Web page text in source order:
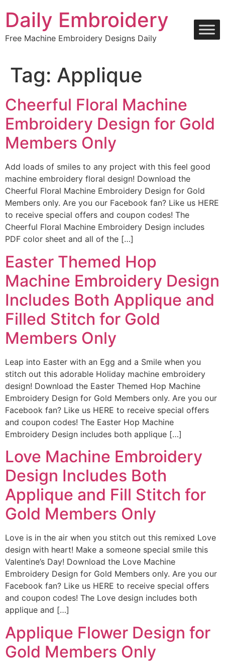
content
Daily Embroidery
Free Machine Embroidery Designs Daily
Tag: Applique
Cheerful Floral Machine
Embroidery Design for Gold
Members Only
Add loads of smiles to any project with this feel good
machine embroidery floral design! Download the
Cheerful Floral Machine Embroidery Design for Gold
Members only. Are you our Facebook fan? Like us HERE
to receive special offers and coupon codes! The
Cheerful Floral Machine Embroidery Design includes
PDF color sheet and all of the […]
Easter Themed Hop
Machine Embroidery Design
Includes Both Applique and
Filled Stitch for Gold
Members Only
Leap into Easter with an Egg and a Smile when you
stitch out this adorable Holiday machine embroidery
design! Download the Easter Themed Hop Machine
Embroidery Design for Gold Members only. Are you our
Facebook fan? Like us HERE to receive special offers
and coupon codes! The Easter Hop Machine
Embroidery Design includes both applique […]
Love Machine Embroidery
Design Includes Both
Applique and Fill Stitch for
Gold Members Only
Love is in the air when you stitch out this remixed Love
design with heart! Make a someone special smile this
Valentine’s Day! Download the Love Machine
Embroidery Design for Gold Members only. Are you our
Facebook fan? Like us HERE to receive special offers
and coupon codes! The Love design includes both
applique and […]
Applique Flower Design for
Gold Members Only